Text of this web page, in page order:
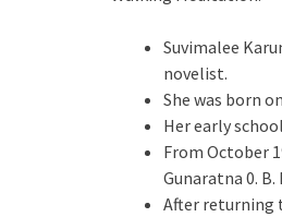
Suvimalee
novelist.
She was born
Her early
From October
Gunaratna 0.
After returning